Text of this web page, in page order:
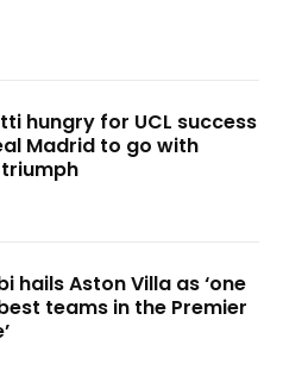
hungry for UCL success
Madrid to go with
hails Aston Villa as ‘one
teams in the Premier